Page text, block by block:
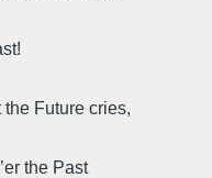
Future cries,
the Past